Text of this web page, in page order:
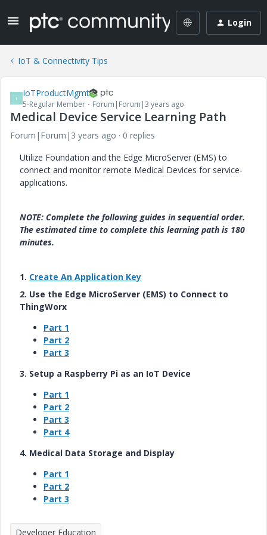
Login
IoT & Connectivity Tips
I IoTProductMgmt
5-Regular Member Forum|Forum|3 years ago
Medical Device Service Learning Path
Forum|Forum|3 years ago
0 replies
Utilize Foundation and the Edge MicroServer (EMS) to
connect and monitor remote Medical Devices for service-
applications.
NOTE: Complete the following guides in sequential order.
The estimated time to complete this learning path is 180
minutes.
1. Create An Application Key
2. Use the Edge MicroServer (EMS) to Connect to
ThingWorx
Part 1
Part 2
Part 3
3. Setup a Raspberry Pi as an IoT Device
Part 1
Part 2
Part 3
Part 4
4. Medical Data Storage and Display
Part 1
Part 2
Part 3
Developer Education